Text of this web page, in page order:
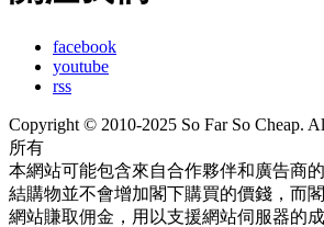
facebook
youtube
rss
Copyright © 2010-2025 So Far So Cheap.
所有
本網站可能包含來自合作夥伴和廣告商
結購物並不會增加閣下購買的價錢，而
網站賺取佣金，用以支援網站伺服器的成